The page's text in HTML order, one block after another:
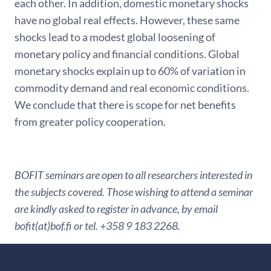
each other. In addition, domestic monetary shocks
have no global real effects. However, these same
shocks lead to a modest global loosening of
monetary policy and financial conditions. Global
monetary shocks explain up to 60% of variation in
commodity demand and real economic conditions.
We conclude that there is scope for net benefits
from greater policy cooperation.
BOFIT seminars are open to all researchers interested in
the subjects covered. Those wishing to attend a seminar
are kindly asked to register in advance, by email
bofit(at)bof.fi or tel. +358 9 183 2268.